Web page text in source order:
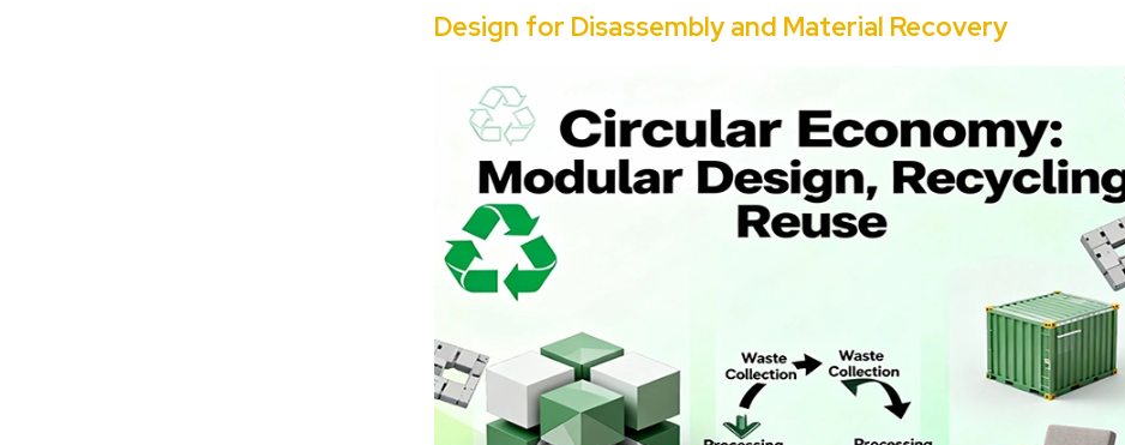
Design for Disassembly and Material Recovery